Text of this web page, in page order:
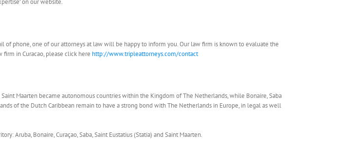
of phone, one of our attorneys at law will be happy to inform you. Our law firm is known to evaluate the
in Curacao, please click here http://www.tripleattorneys.com/contact
Maarten became autonomous countries within the Kingdom of The Netherlands, while Bonaire, Saba
of the Dutch Caribbean remain to have a strong bond with The Netherlands in Europe, in legal as well
Bonaire, Curaçao, Saba, Saint Eustatius (Statia) and Saint Maarten.